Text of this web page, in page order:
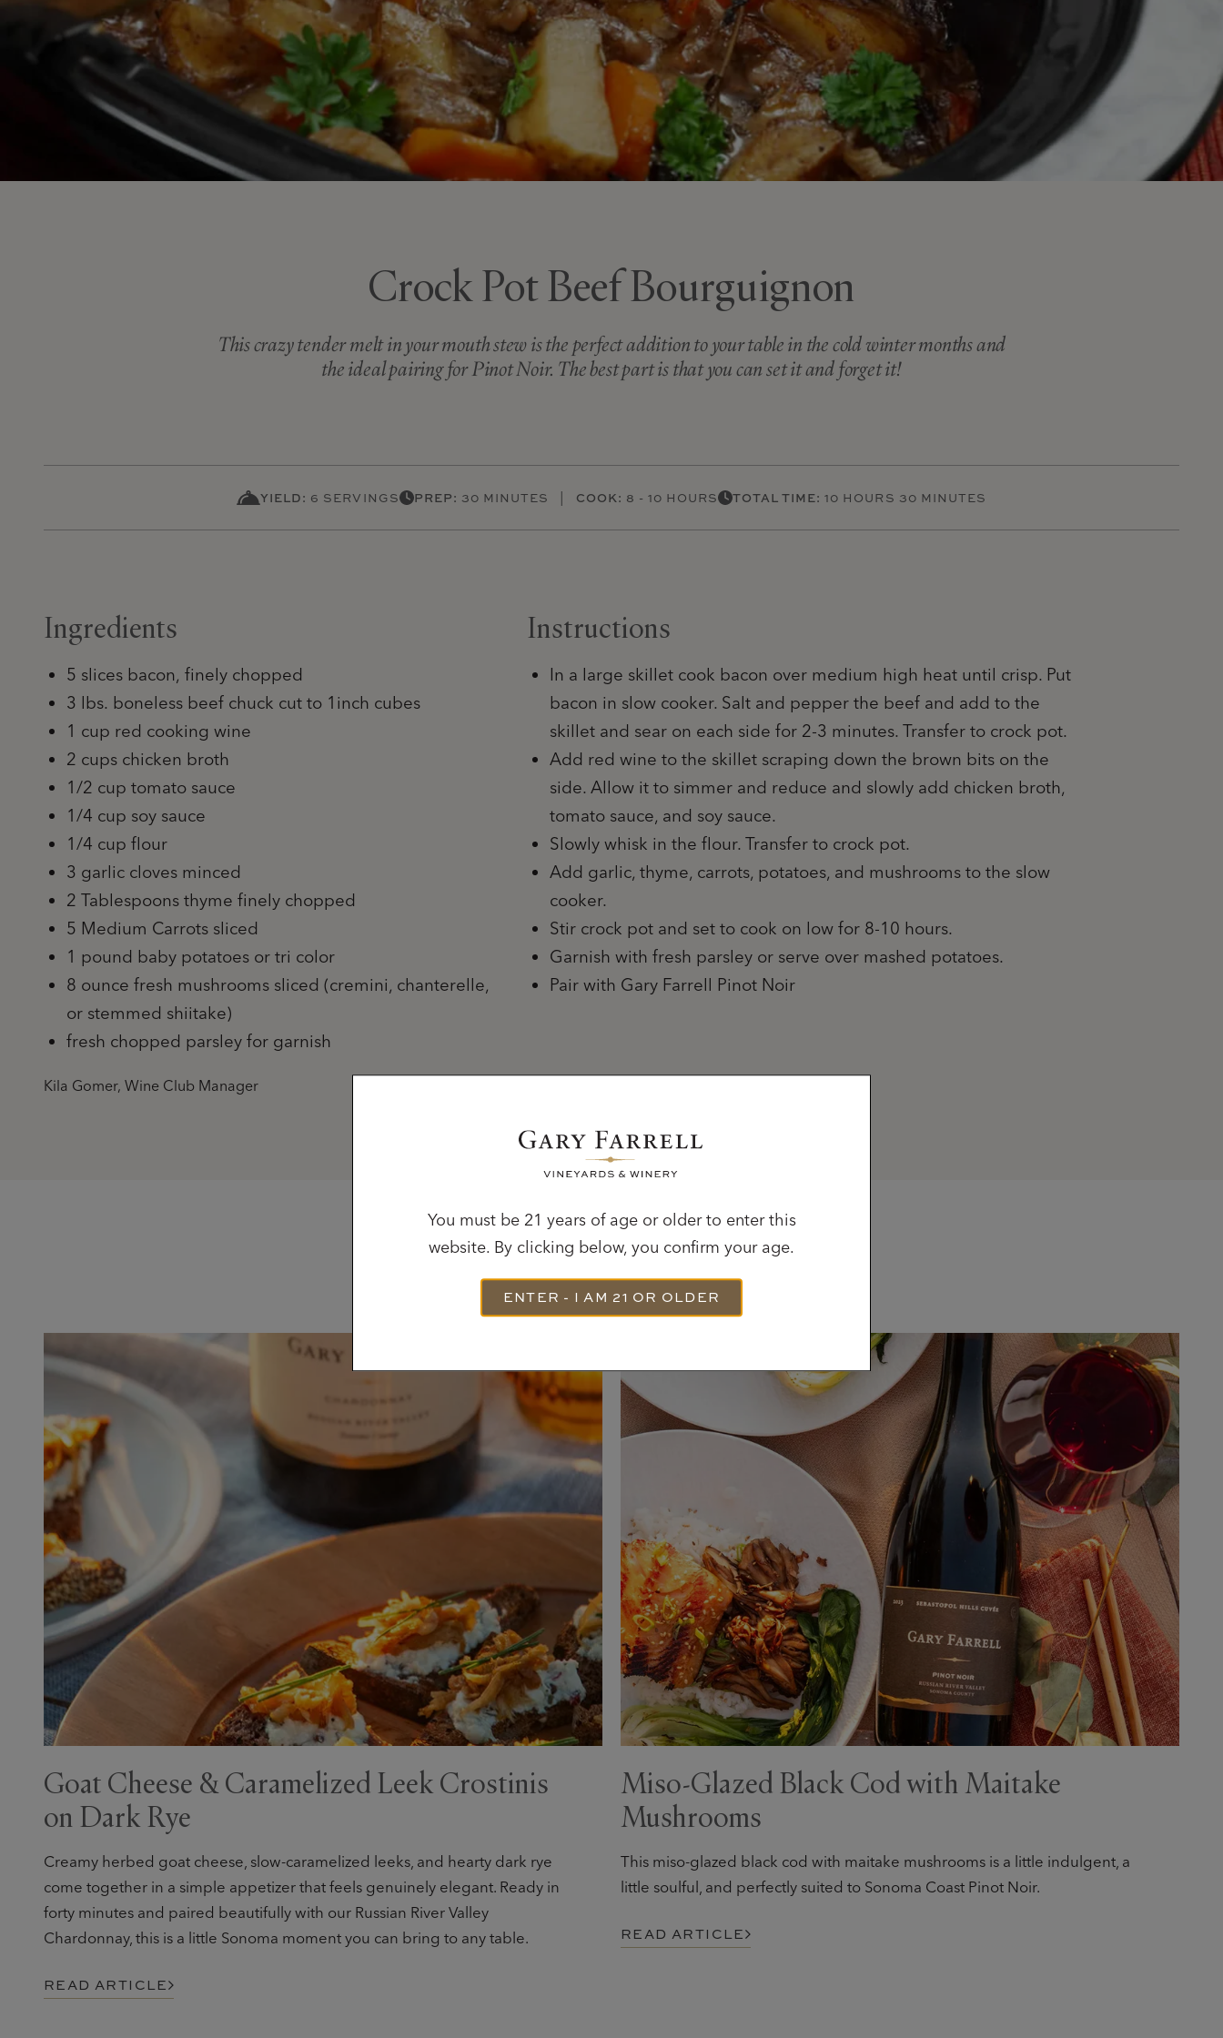
Crock Pot Beef Bourguignon
This crazy tender melt in your mouth stew is the perfect addition to your table in the cold winter months and
the ideal pairing for Pinot Noir. The best part is that you can set it and forget it!
YIELD: 6 SERVINGS PREP: 30 MINUTES | COOK: 8 - 10 HOURS TOTAL TIME: 10 HOURS 30 MINUTES
Ingredients
5 slices bacon, finely chopped
3 lbs. boneless beef chuck cut to 1inch cubes
1 cup red cooking wine
2 cups chicken broth
1/2 cup tomato sauce
1/4 cup soy sauce
1/4 cup flour
3 garlic cloves minced
2 Tablespoons thyme finely chopped
5 Medium Carrots sliced
1 pound baby potatoes or tri color
8 ounce fresh mushrooms sliced (cremini, chanterelle,
or stemmed shiitake)
fresh chopped parsley for garnish
Kila Gomer, Wine Club Manager
Instructions
In a large skillet cook bacon over medium high heat until crisp. Put
bacon in slow cooker. Salt and pepper the beef and add to the
skillet and sear on each side for 2-3 minutes. Transfer to crock pot.
Add red wine to the skillet scraping down the brown bits on the
side. Allow it to simmer and reduce and slowly add chicken broth,
tomato sauce, and soy sauce.
Slowly whisk in the flour. Transfer to crock pot.
Add garlic, thyme, carrots, potatoes, and mushrooms to the slow
cooker.
Stir crock pot and set to cook on low for 8-10 hours.
Garnish with fresh parsley or serve over mashed potatoes.
Pair with Gary Farrell Pinot Noir
Most Recent Recipes
Goat Cheese & Caramelized Leek Crostinis
on Dark Rye
Creamy herbed goat cheese, slow-caramelized leeks, and hearty dark rye
come together in a simple appetizer that feels genuinely elegant. Ready in
forty minutes and paired beautifully with our Russian River Valley
Chardonnay, this is a little Sonoma moment you can bring to any table.
READ ARTICLE
Miso-Glazed Black Cod with Maitake
Mushrooms
This miso-glazed black cod with maitake mushrooms is a little indulgent, a
little soulful, and perfectly suited to Sonoma Coast Pinot Noir.
READ ARTICLE
You must be 21 years of age or older to enter this
website. By clicking below, you confirm your age.
ENTER - I AM 21 OR OLDER